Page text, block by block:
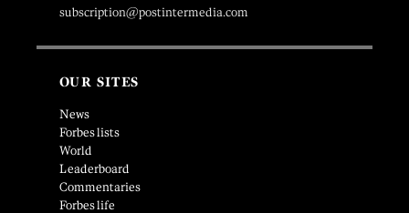
subscription@postintermedia.com
OUR SITES
News
Forbes lists
World
Leaderboard
Commentaries
Forbes life